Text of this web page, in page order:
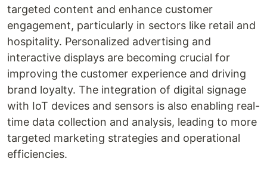
targeted content and enhance customer
engagement, particularly in sectors like retail and
hospitality. Personalized advertising and
interactive displays are becoming crucial for
improving the customer experience and driving
brand loyalty. The integration of digital signage
with IoT devices and sensors is also enabling real-
time data collection and analysis, leading to more
targeted marketing strategies and operational
efficiencies.